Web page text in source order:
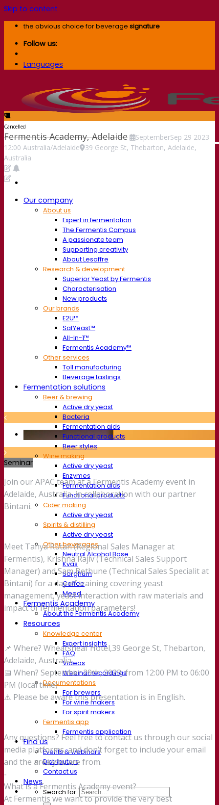
Skip to content
the obvious choice for beverage signature
Follow us:
Languages
Our company
About us
Expert in fermentation
The Fermentis Campus
A passionate team
Supporting creativity
About Lesaffre
Research & development
Superior Yeast by Fermentis
Characterisation
New products
Our brands
E2U™
SafYeast™
All-In-1™
Fermentis Academy™
Other services
Toll manufacturing
Beverage tastings
Fermentation solutions
Beer & brewing
Active dry yeast
Bacteria
Fermentation aids
Functional products
Beer styles
Wine making
Active dry yeast
Enzymes
Fermentation aids
Functional products
Cider making
Active dry yeast
Spirits & distilling
Active dry yeast
Other beverages
Neutral Alcohol Base
Kvas
Sorghum
Coffee
Mead
Fermentis Academy
About the Fermentis Academy
Resources
Knowledge center
Expert insights
FAQ
Videos
Webinar recordings
Documentations
For brewers
For wine makers
For spirit makers
Fermentis app
Fermentis application
Find us
Events & webinars
Distributors
Contact us
News
Search for:
Cancelled
Fermentis Academy, Adelaide SeptemberSep 29 2023
12:00 Australia/Adelaide
39 George St, Thebarton, Adelaide,
Australia
Seminar
Join our APAC team at a Fermentis Academy event in
Adelaide, Australia, in collaboration with our partner
Bintani.
Meet Tanya Rutan (Regional Sales Manager at
Fermentis), Krishna Rajiv (Technical Sales Support
Manager) and Sam Bethune (Technical Sales Specialit at
Bintani) for a day of training covering yeast
management, yeast interaction with raw materials and
impact of fermentation parameters!
📌 Where? Wheatsheaf Hotel,39 George St, Thebarton,
Adelaide, Australia
📅 When? September 29th, 2023, from 12:00 PM to 06:00
PM (local time)
⚠️ Please be aware this presentation is in English.
Any questions? Feel free to contact us through our social
media platforms, and don’t forget to include your email
and the area you are from.
-
What is a Fermentis Academy event?
At Fermentis we want to provide the very best